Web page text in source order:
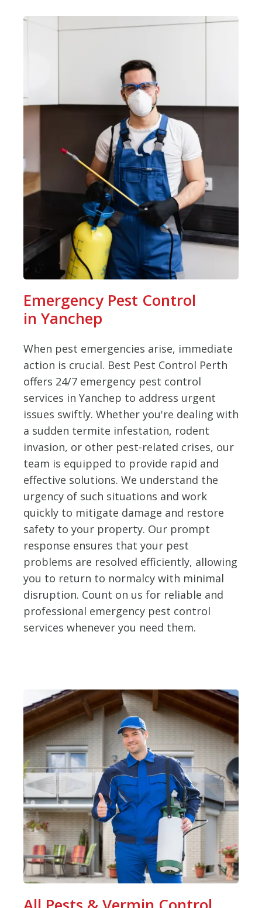
Emergency Pest Control
in Yanchep
When pest emergencies arise, immediate
action is crucial. Best Pest Control Perth
offers 24/7 emergency pest control
services in Yanchep to address urgent
issues swiftly. Whether you're dealing with
a sudden termite infestation, rodent
invasion, or other pest-related crises, our
team is equipped to provide rapid and
effective solutions. We understand the
urgency of such situations and work
quickly to mitigate damage and restore
safety to your property. Our prompt
response ensures that your pest
problems are resolved efficiently, allowing
you to return to normalcy with minimal
disruption. Count on us for reliable and
professional emergency pest control
services whenever you need them.